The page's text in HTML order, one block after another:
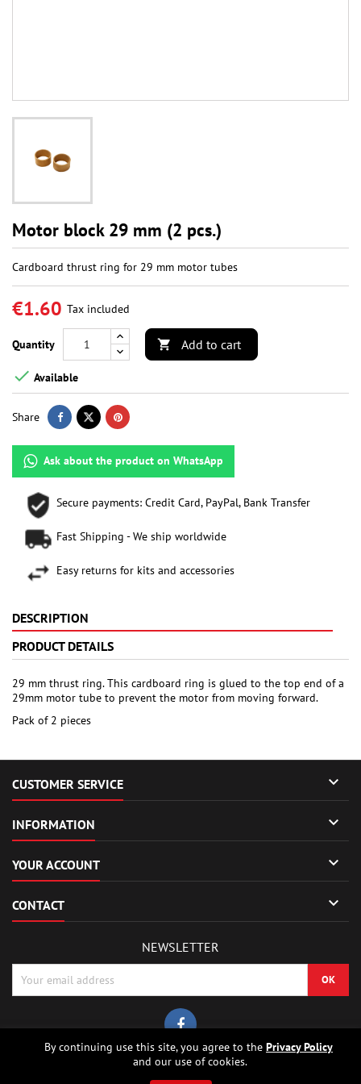
Motor block 29 mm (2 pcs.)
Cardboard thrust ring for 29 mm motor tubes
€1.60 Tax included
Quantity  Add to cart
 Available
Share
Ask about the product on WhatsApp
Secure payments: Credit Card, PayPal, Bank Transfer
Fast Shipping - We ship worldwide
Easy returns for kits and accessories
DESCRIPTION
PRODUCT DETAILS
29 mm thrust ring. This cardboard ring is glued to the top end of a
29mm motor tube to prevent the motor from moving forward.
Pack of 2 pieces
CUSTOMER SERVICE 
INFORMATION 
YOUR ACCOUNT 
CONTACT 
By continuing use this site, you agree to the Privacy Policy
and our use of cookies.
NEWSLETTER
© Copyright 2026 Sierrafox Hobbies - Model rocket shop, high power
rocketry, rocket motors, rocket electronics and building parts.. All Rights